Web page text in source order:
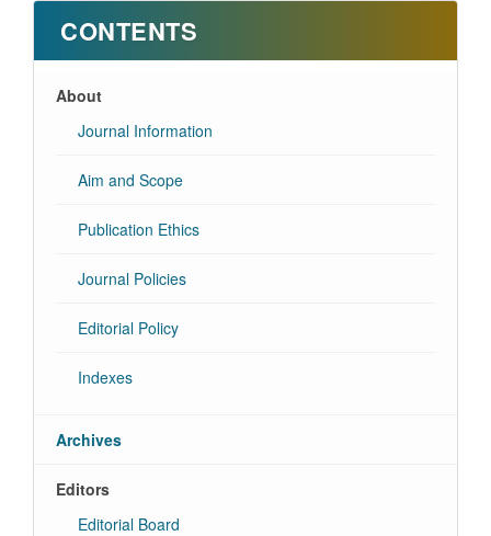
CONTENTS
About
Journal Information
Aim and Scope
Publication Ethics
Journal Policies
Editorial Policy
Indexes
Archives
Editors
Editorial Board